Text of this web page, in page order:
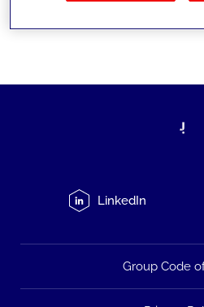
LinkedIn
Group Code